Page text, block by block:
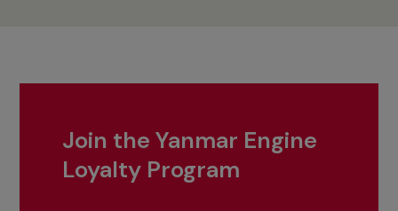
Join the Yanmar Engine
Loyalty Program